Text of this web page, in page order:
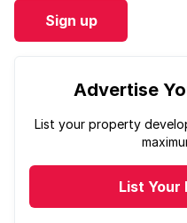
Sign up
Advertise
List your property
List Your